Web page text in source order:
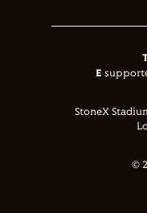
E
StoneX
©